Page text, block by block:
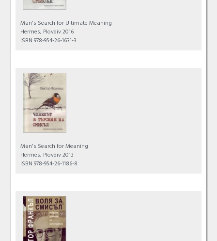
Man's Search for Ultimate Meaning
Hermes, Plovdiv 2016
ISBN 978-954-26-1631-3
Man's Search for Meaning
Hermes, Plovdiv 2013
ISBN 978-954-26-1186-8